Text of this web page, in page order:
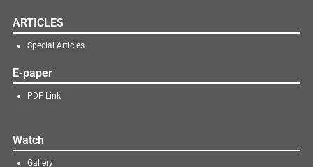
ARTICLES
Special Articles
E-paper
PDF Link
Watch
Gallery